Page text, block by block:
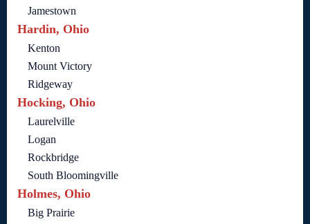
Jamestown
Hardin, Ohio
Kenton
Mount Victory
Ridgeway
Hocking, Ohio
Laurelville
Logan
Rockbridge
South Bloomingville
Holmes, Ohio
Big Prairie